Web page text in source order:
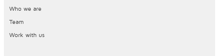
Who we are
Team
Work with us